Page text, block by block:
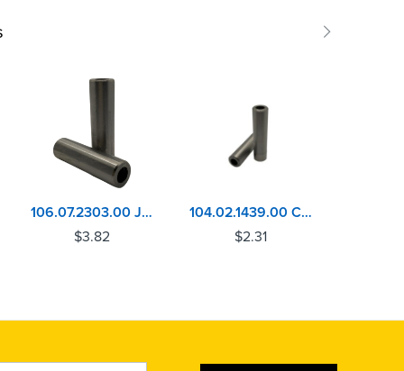
106.07.2303.00 John Deere 6105, 6125, 6135 Valve Guide
$3.82
104.02.1439.00 Cummins ISB, QSB Exhaust Valve Guide
$2.31